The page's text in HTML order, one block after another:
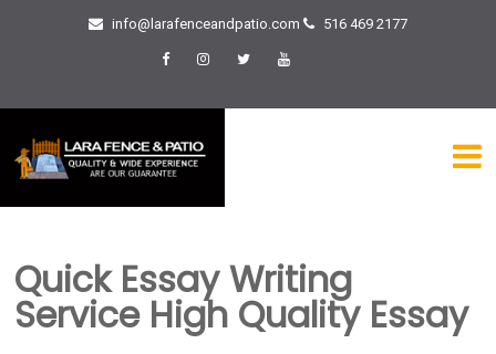
info@larafenceandpatio.com 516 469 2177
Quick Essay Writing
Service High Quality Essay